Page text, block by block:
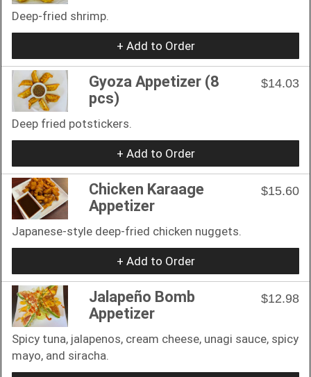
Deep-fried shrimp.
+ Add to Order
Gyoza Appetizer (8
pcs)
$14.03
Deep fried potstickers.
+ Add to Order
Chicken Karaage
Appetizer
$15.60
Japanese-style deep-fried chicken nuggets.
+ Add to Order
Jalapeño Bomb
Appetizer
$12.98
Spicy tuna, jalapenos, cream cheese, unagi sauce, spicy
mayo, and siracha.